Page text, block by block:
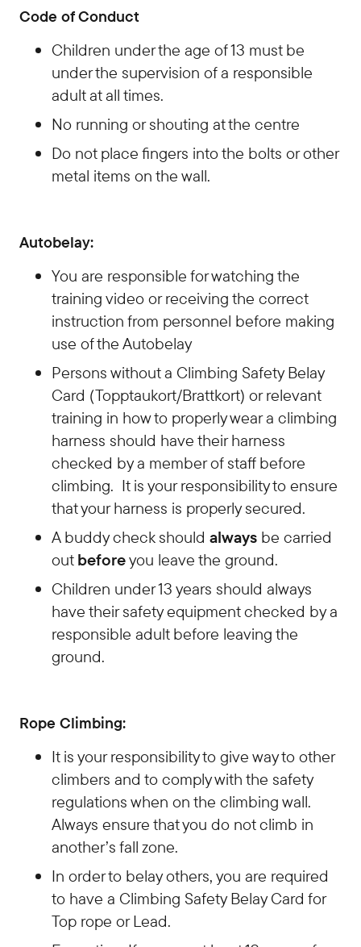
Code of Conduct
Children under the age of 13 must be
under the supervision of a responsible
adult at all times.
No running or shouting at the centre
Do not place fingers into the bolts or other
metal items on the wall.
Autobelay:
You are responsible for watching the
training video or receiving the correct
instruction from personnel before making
use of the Autobelay
Persons without a Climbing Safety Belay
Card (Topptaukort/Brattkort) or relevant
training in how to properly wear a climbing
harness should have their harness
checked by a member of staff before
climbing. It is your responsibility to ensure
that your harness is properly secured.
A buddy check should always be carried
out beforeyou leave the ground.
Children under 13 years should always
have their safety equipment checked by a
responsible adult before leaving the
ground.
Rope Climbing:
It is your responsibility to give way to other
climbers and to comply with the safety
regulations when on the climbing wall.
Always ensure that you do not climb in
another’s fall zone.
In order to belay others, you are required
to have a Climbing Safety Belay Card for
Top rope or Lead.